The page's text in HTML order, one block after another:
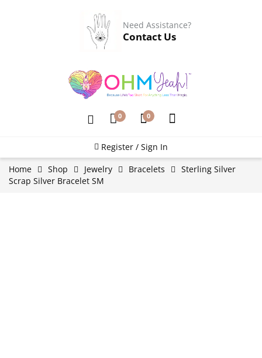
Need Assistance?
Contact Us
0 0
Register / Sign In
Home
Shop Jewelry Bracelets
Sterling Silver
Scrap Silver Bracelet SM